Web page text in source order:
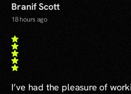
Branif Scott
18 hours ago
I’ve had the pleasure of